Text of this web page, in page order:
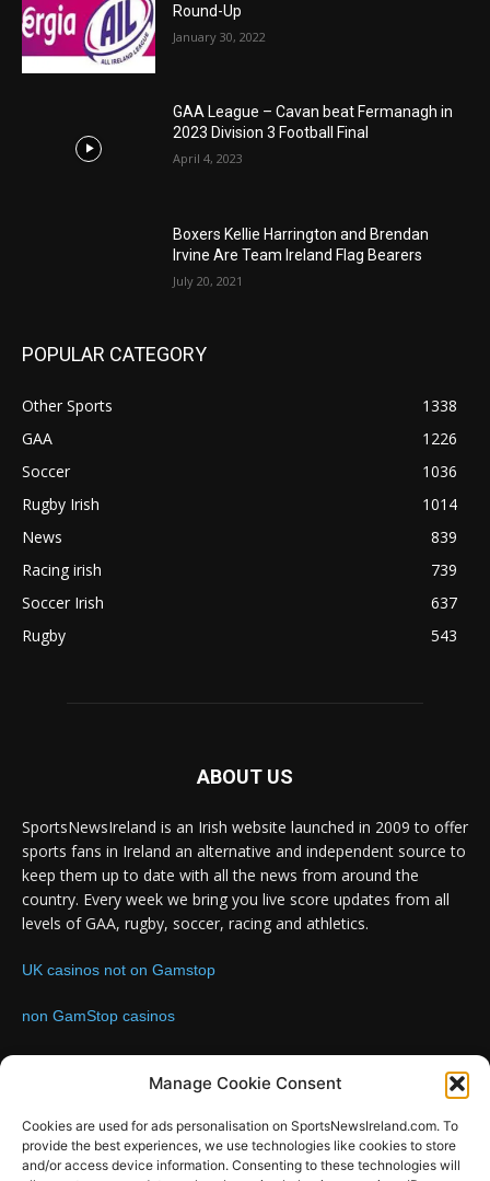
Manage Cookie Consent
Cookies are used for ads personalisation on SportsNewsIreland.com. To
provide the best experiences, we use technologies like cookies to store
and/or access device information. Consenting to these technologies will
Round-Up
January 30, 2022
GAA League – Cavan beat Fermanagh in
2023 Division 3 Football Final
April 4, 2023
Boxers Kellie Harrington and Brendan
Irvine Are Team Ireland Flag Bearers
July 20, 2021
POPULAR CATEGORY
Other Sports
1338
GAA
1226
Soccer
1036
Rugby Irish
1014
News
839
Racing irish
739
Soccer Irish
637
Rugby
543
ABOUT US
SportsNewsIreland is an Irish website launched in 2009 to offer
sports fans in Ireland an alternative and independent source to
keep them up to date with all the news from around the
country. Every week we bring you live score updates from all
levels of GAA, rugby, soccer, racing and athletics.
UK casinos not on Gamstop
non GamStop casinos
Contact us:Email: info@sportsnewsireland.com
FOLLOW US